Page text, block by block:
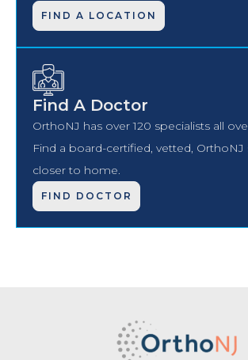
FIND A LOCATION
Find A Doctor
OrthoNJ has over 120 specialists all
Find a board-certified, vetted, OrthoNJ
closer to home.
FIND DOCTOR